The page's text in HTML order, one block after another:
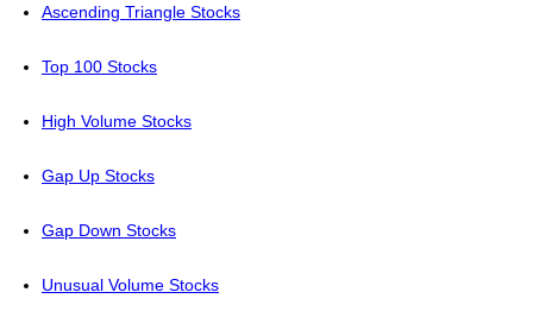
Ascending Triangle Stocks
Top 100 Stocks
High Volume Stocks
Gap Up Stocks
Gap Down Stocks
Unusual Volume Stocks